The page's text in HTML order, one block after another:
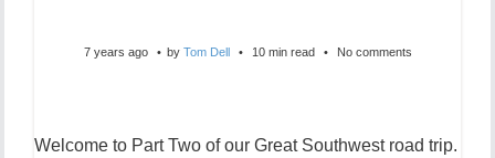
7 years ago by Tom Dell 10 min read No comments
Welcome to Part Two of our Great Southwest road trip.